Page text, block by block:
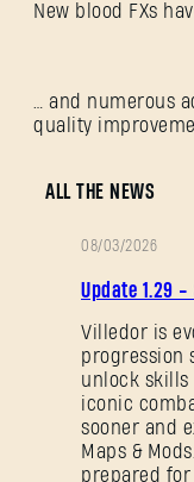
New blood FXs
… and numerous
quality
ALL THE NEWS
08/03/2026
Update 1.29
Villedor is
progression
unlock skills
iconic
sooner and
Maps &
prepared